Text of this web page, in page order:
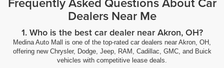
Dealers Near Me
1. Who is the best car dealer near Akron, OH?
Medina Auto Mall is one of the top-rated car dealers near Akron, OH,
offering new Chrysler, Dodge, Jeep, RAM, Cadillac, GMC, and Buick
vehicles with competitive lease deals.